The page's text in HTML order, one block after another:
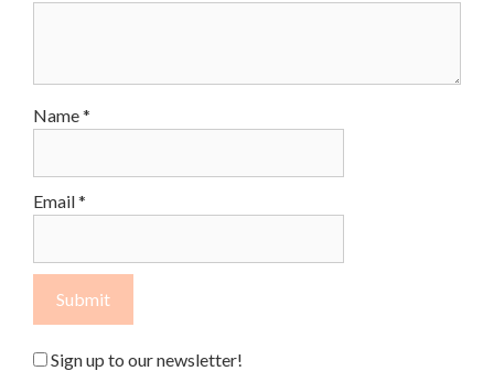
Name*
Email*
Sign up to our newsletter!